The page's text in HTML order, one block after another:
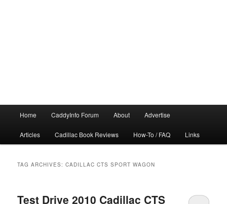
Home CaddyInfo Forum About Advertise
Articles Cadillac Book Reviews How-To / FAQ Links
TAG ARCHIVES:CADILLAC CTS SPORT WAGON
Test Drive 2010 Cadillac CTS